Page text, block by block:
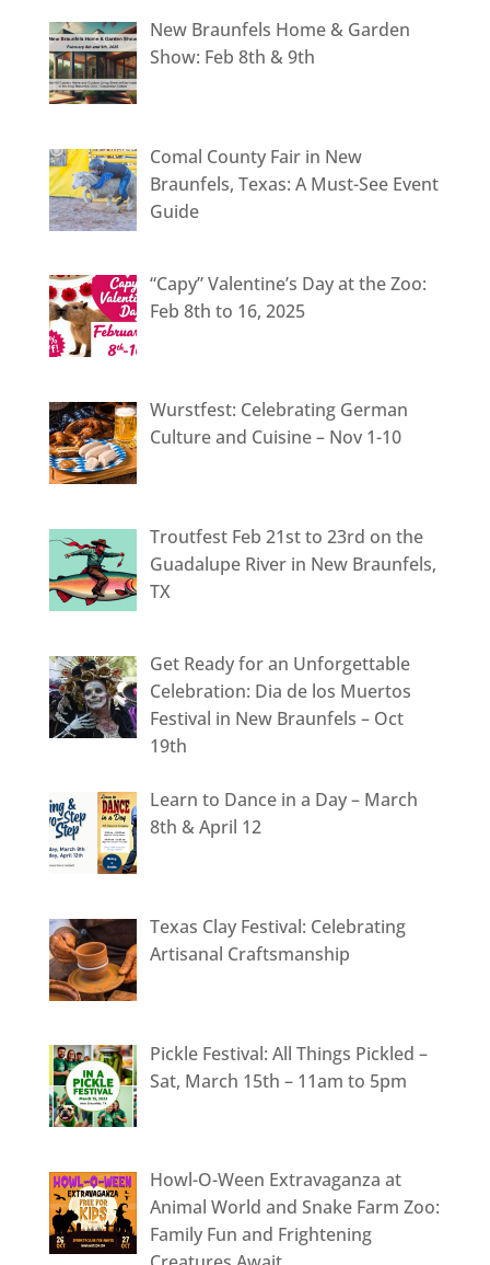
New Braunfels Home & Garden
Show: Feb 8th & 9th
Comal County Fair in New
Braunfels, Texas: A Must-See Event
Guide
“Capy” Valentine’s Day at the Zoo:
Feb 8th to 16, 2025
Wurstfest: Celebrating German
Culture and Cuisine – Nov 1-10
Troutfest Feb 21st to 23rd on the
Guadalupe River in New Braunfels,
TX
Get Ready for an Unforgettable
Celebration: Dia de los Muertos
Festival in New Braunfels – Oct
19th
Learn to Dance in a Day – March
8th & April 12
Texas Clay Festival: Celebrating
Artisanal Craftsmanship
Pickle Festival: All Things Pickled –
Sat, March 15th – 11am to 5pm
Howl-O-Ween Extravaganza at
Animal World and Snake Farm Zoo:
Family Fun and Frightening